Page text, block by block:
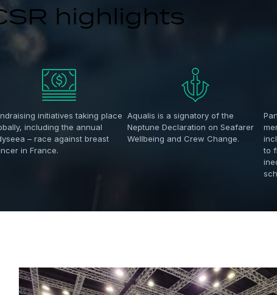
highlights
initiatives taking place
including the annual
– race against breast
in France.
Aqualis is a signatory of the
Neptune Declaration on Seafarer
Wellbeing and Crew Change.
to